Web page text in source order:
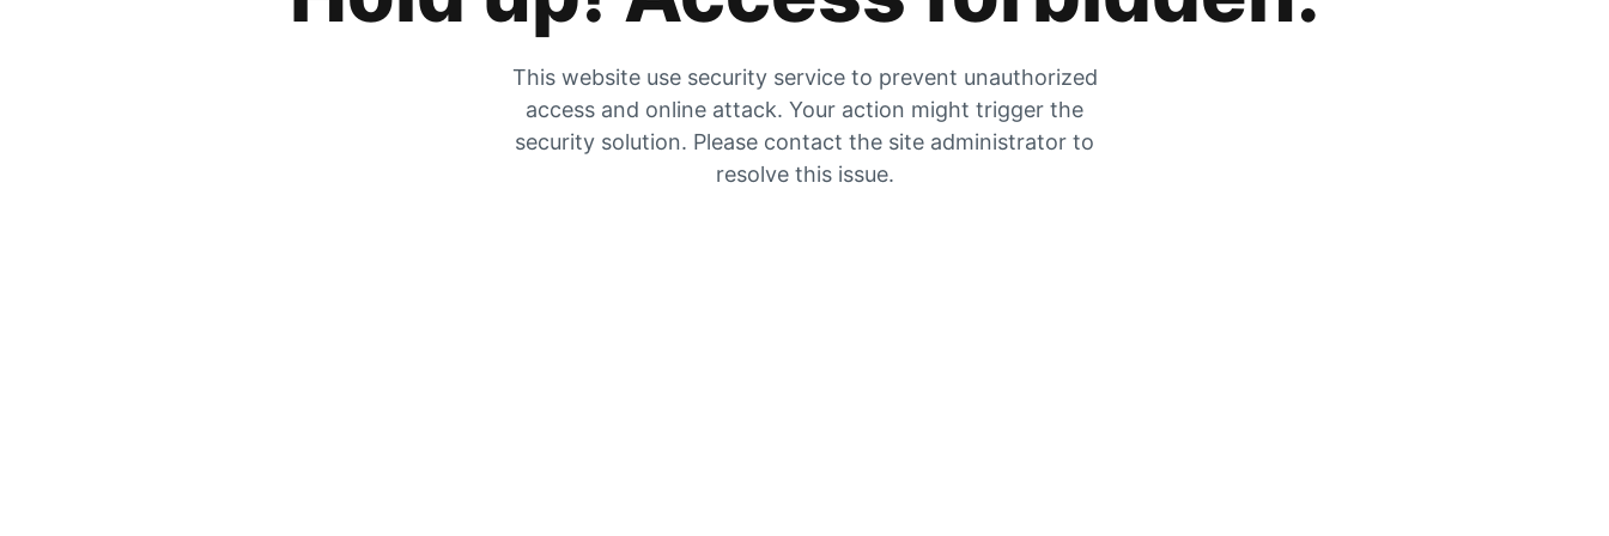
This website use security service to prevent unauthorized
access and online attack. Your action might trigger the
security solution. Please contact the site administrator to
resolve this issue.